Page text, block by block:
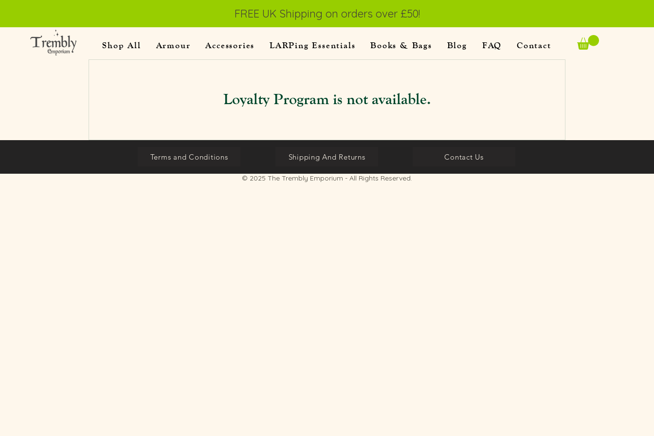
FREE UK Shipping on orders over £50!
Shop All Armour Accessories LARPing Essentials Books & Bags Blog FAQ Contact
Loyalty Program is not available.
Terms and Conditions Shipping And Returns Contact Us
© 2025 The Trembly Emporium - All Rights Reserved.